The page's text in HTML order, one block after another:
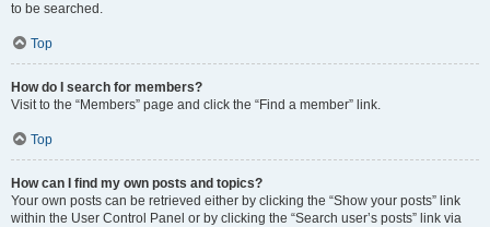
to be searched.
Top
How do I search for members?
Visit to the “Members” page and click the “Find a member” link.
Top
How can I find my own posts and topics?
Your own posts can be retrieved either by clicking the “Show your posts” link
within the User Control Panel or by clicking the “Search user’s posts” link via